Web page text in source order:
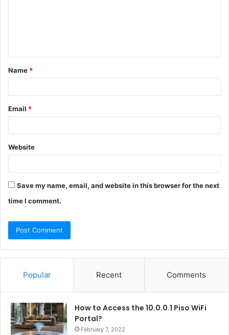
t
*
Name *
Email *
Website
Save my name, email, and website in this browser for the next
time I comment.
Popular Recent Comments
How to Access the 10.0.0.1 Piso WiFi
Portal?
February 7, 2022